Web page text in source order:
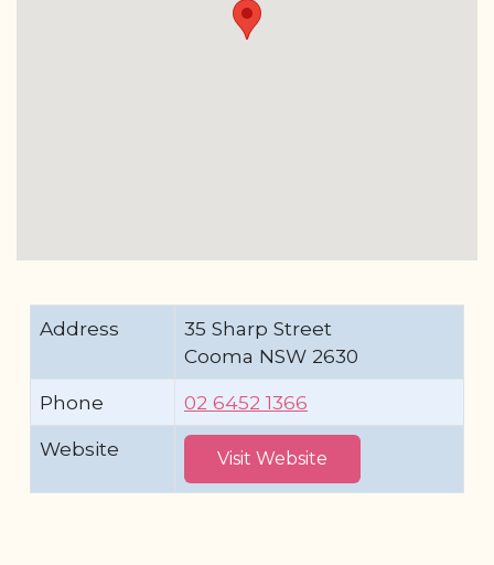
Address
35 Sharp Street
Cooma NSW 2630
Phone
02 6452 1366
Website
Visit Website